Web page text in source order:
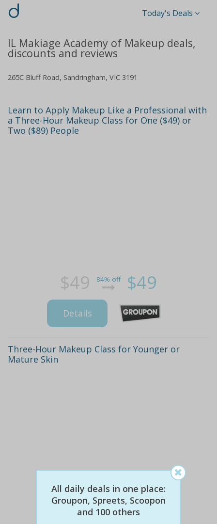
d Today's Deals
IL Makiage Academy of Makeup deals,
discounts and reviews
265C Bluff Road, Sandringham, VIC 3191
Learn to Apply Makeup Like a Professional with
a Three-Hour Makeup Class for One ($49) or
Two ($89) People
$49 84% off $49
Details
Three-Hour Makeup Class for Younger or
Mature Skin
$349 86% off $49
All daily deals in one place:
Groupon, Spreets, Scoopon
and 100 others